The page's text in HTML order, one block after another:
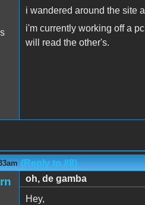
i wandered around the site
i'm currently working off a
will read the other's.
(Reply to #8)
oh, de gamba
Hey,